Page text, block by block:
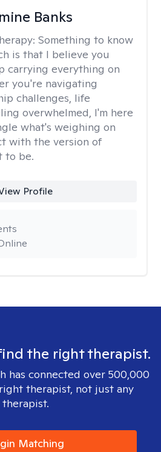
Banks
Something to know
is that I believe you
carrying everything on
you're navigating
challenges, life
overwhelmed, I'm here
what's weighing on
with the version of
to be.
Profile
the right therapist.
has connected over 500,000
therapist, not just any
therapist.
Matching